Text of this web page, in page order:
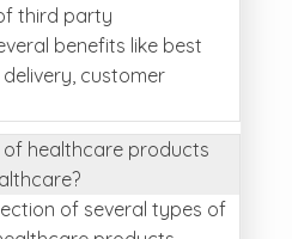
third party
benefits like best
customer
healthcare products
of several types of